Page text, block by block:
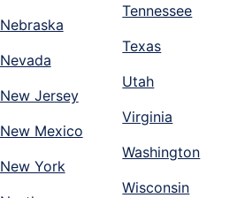
Nebraska
Nevada
New Jersey
New Mexico
New York
Tennessee
Texas
Utah
Virginia
Washington
Wisconsin